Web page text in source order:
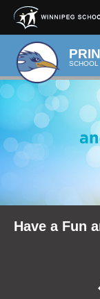
Skip to main
SCHOOL
School
Have a Fun
School
Fall Career